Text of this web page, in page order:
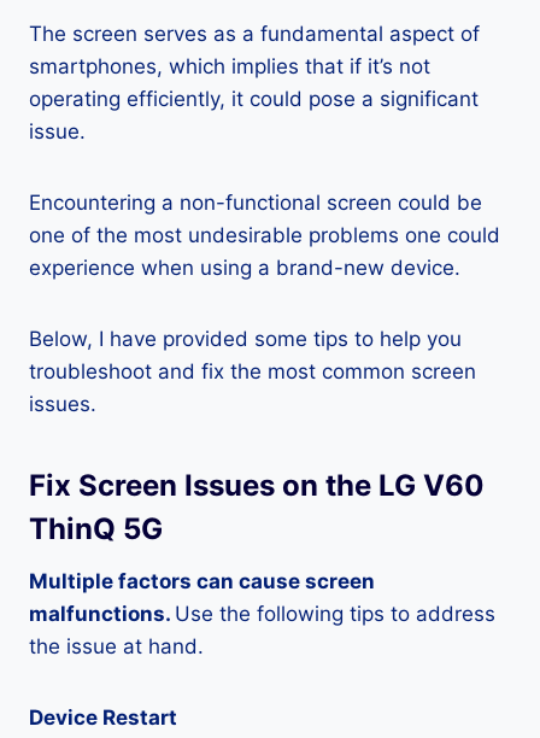
The screen serves as a fundamental aspect of
smartphones, which implies that if it’s not
operating efficiently, it could pose a significant
issue.
Encountering a non-functional screen could be
one of the most undesirable problems one could
experience when using a brand-new device.
Below, I have provided some tips to help you
troubleshoot and fix the most common screen
issues.
Fix Screen Issues on the LG V60
ThinQ 5G
Multiple factors can cause screen
malfunctions. Use the following tips to address
the issue at hand.
Device Restart